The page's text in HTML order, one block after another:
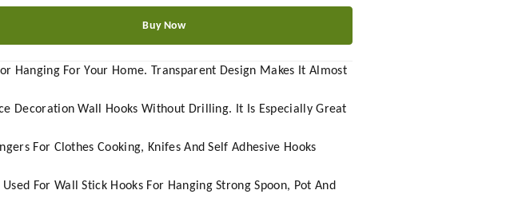
Buy Now
Hanging For Your Home. Transparent Design Makes It Almost
Decoration Wall Hooks Without Drilling. It Is Especially Great
For Clothes Cooking, Knifes And Self Adhesive Hooks
For Wall Stick Hooks For Hanging Strong Spoon, Pot And